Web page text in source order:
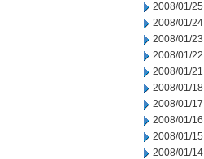
2008/01/25
2008/01/24
2008/01/23
2008/01/22
2008/01/21
2008/01/18
2008/01/17
2008/01/16
2008/01/15
2008/01/14